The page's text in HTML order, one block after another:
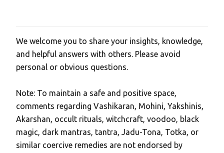
P
o
s
a
C
o
m
m
We welcome you to share your insights, knowledge,
and helpful answers with others. Please avoid
personal or obvious questions.
Note: To maintain a safe and positive space,
comments regarding Vashikaran, Mohini, Yakshinis,
Akarshan, occult rituals, witchcraft, voodoo, black
magic, dark mantras, tantra, Jadu-Tona, Totka, or
similar coercive remedies are not endorsed by